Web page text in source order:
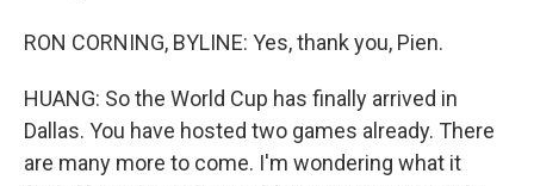
RON CORNING, BYLINE: Yes, thank you, Pien.
HUANG: So the World Cup has finally arrived in
Dallas. You have hosted two games already. There
are many more to come. I'm wondering what it